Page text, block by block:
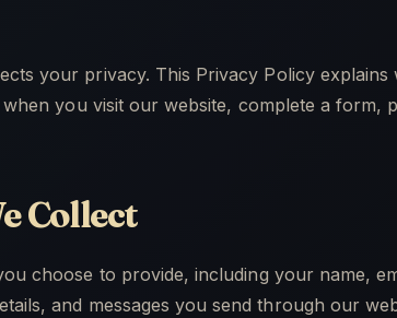
your privacy. This Privacy Policy
you visit our website, complete a form,
Collect
choose to provide, including your name,
and messages you send through our